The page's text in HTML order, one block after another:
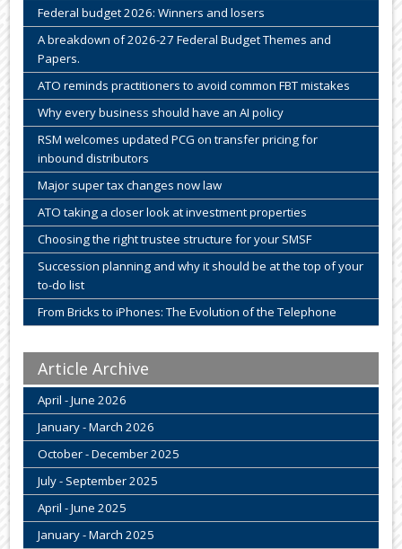
Federal budget 2026: Winners and losers
A breakdown of 2026-27 Federal Budget Themes and
Papers.
ATO reminds practitioners to avoid common FBT mistakes
Why every business should have an AI policy
RSM welcomes updated PCG on transfer pricing for
inbound distributors
Major super tax changes now law
ATO taking a closer look at investment properties
Choosing the right trustee structure for your SMSF
Succession planning and why it should be at the top of your
to-do list
From Bricks to iPhones: The Evolution of the Telephone
Article Archive
April - June 2026
January - March 2026
October - December 2025
July - September 2025
April - June 2025
January - March 2025